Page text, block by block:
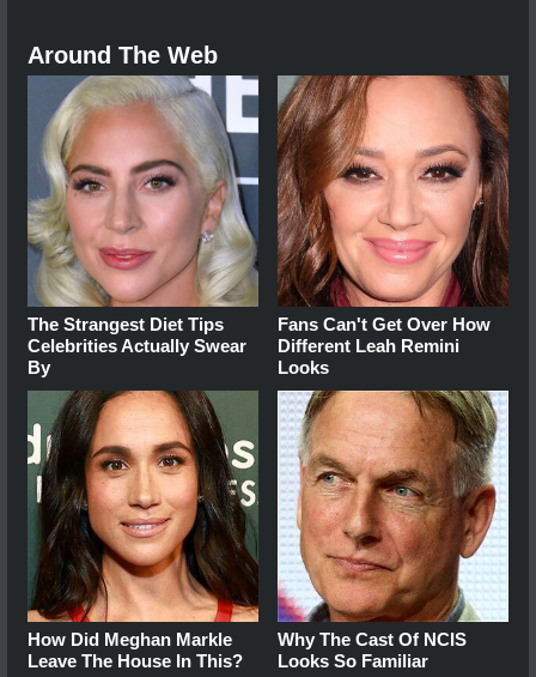
Around The Web
The Strangest Diet Tips
Celebrities Actually Swear
By
Fans Can't Get Over How
Different Leah Remini
Looks
How Did Meghan Markle
Leave The House In This?
Why The Cast Of NCIS
Looks So Familiar